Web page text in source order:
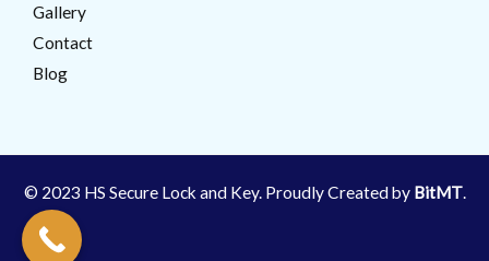
Gallery
Contact
Blog
© 2023 HS Secure Lock and Key. Proudly Created by BitMT.